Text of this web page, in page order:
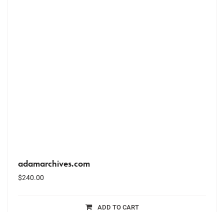
adamarchives.com
$240.00
ADD TO CART